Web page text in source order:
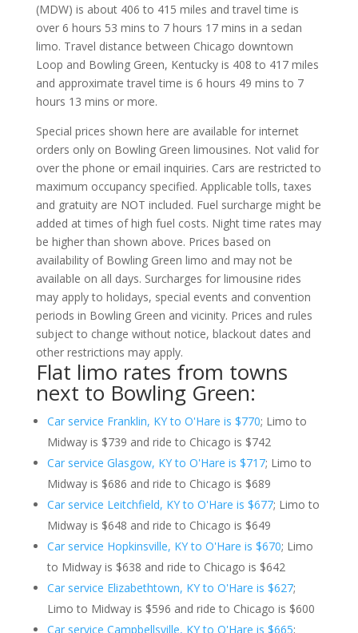
(MDW) is about 406 to 415 miles and travel time is
over 6 hours 53 mins to 7 hours 17 mins in a sedan
limo. Travel distance between Chicago downtown
Loop and Bowling Green, Kentucky is 408 to 417 miles
and approximate travel time is 6 hours 49 mins to 7
hours 13 mins or more.
Special prices shown here are available for internet
orders only on Bowling Green limousines. Not valid for
over the phone or email inquiries. Cars are restricted to
maximum occupancy specified. Applicable tolls, taxes
and gratuity are NOT included. Fuel surcharge might be
added at times of high fuel costs. Night time rates may
be higher than shown above. Prices based on
availability of Bowling Green limo and may not be
available on all days. Surcharges for limousine rides
may apply to holidays, special events and convention
periods in Bowling Green and vicinity. Prices and rules
subject to change without notice, blackout dates and
other restrictions may apply.
Flat limo rates from towns
next to Bowling Green:
Car service Franklin, KY to O'Hare is $770; Limo to
Midway is $739 and ride to Chicago is $742
Car service Glasgow, KY to O'Hare is $717; Limo to
Midway is $686 and ride to Chicago is $689
Car service Leitchfield, KY to O'Hare is $677; Limo to
Midway is $648 and ride to Chicago is $649
Car service Hopkinsville, KY to O'Hare is $670; Limo
to Midway is $638 and ride to Chicago is $642
Car service Elizabethtown, KY to O'Hare is $627;
Limo to Midway is $596 and ride to Chicago is $600
Car service Campbellsville, KY to O'Hare is $665;